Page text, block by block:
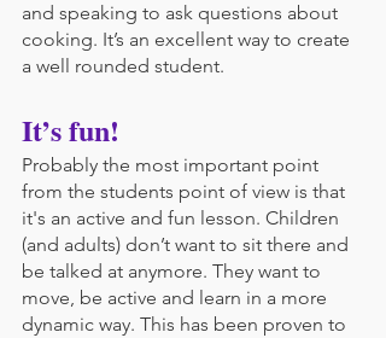
and speaking to ask questions about
cooking. It’s an excellent way to create
a well rounded student.
It’s fun!
Probably the most important point
from the students point of view is that
it's an active and fun lesson. Children
(and adults) don’t want to sit there and
be talked at anymore. They want to
move, be active and learn in a more
dynamic way. This has been proven to